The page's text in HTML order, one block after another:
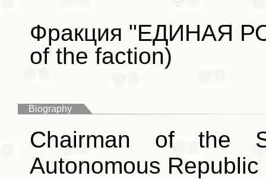
Фракция "ЕДИНАЯ
of the faction)
Biography
Chairman of the
Autonomous Republic